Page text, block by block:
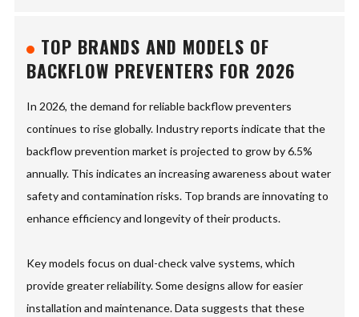
TOP BRANDS AND MODELS OF
BACKFLOW PREVENTERS FOR 2026
In 2026, the demand for reliable backflow preventers
continues to rise globally. Industry reports indicate that the
backflow prevention market is projected to grow by 6.5%
annually. This indicates an increasing awareness about water
safety and contamination risks. Top brands are innovating to
enhance efficiency and longevity of their products.
Key models focus on dual-check valve systems, which
provide greater reliability. Some designs allow for easier
installation and maintenance. Data suggests that these